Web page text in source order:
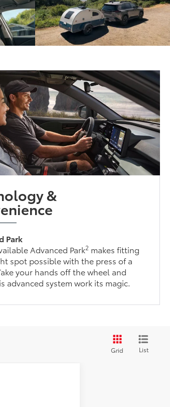
&
Park
Advanced Park2 makes fitting
spot possible with the press of a
your hands off the wheel and
advanced system work its magic.
Grid List